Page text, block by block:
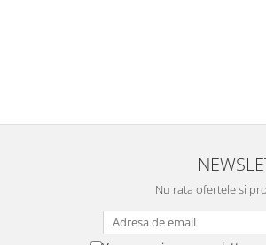
Nu rata ofertele si